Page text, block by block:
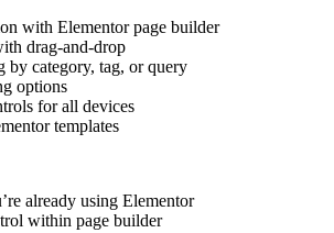
with Elementor page builder
drag-and-drop
by category, tag, or query
options
for all devices
templates
already using Elementor
within page builder